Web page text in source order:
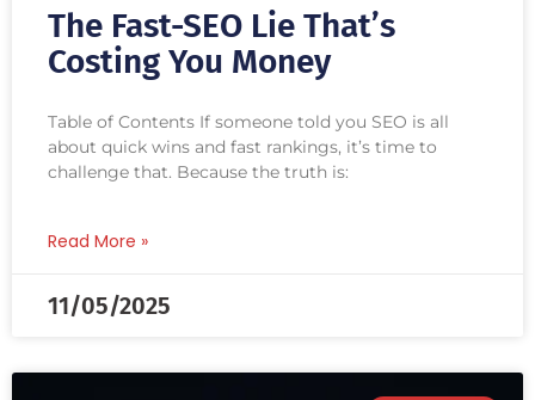
The Fast-SEO Lie That’s
Costing You Money
Table of Contents If someone told you SEO is all
about quick wins and fast rankings, it’s time to
challenge that. Because the truth is:
Read More »
11/05/2025